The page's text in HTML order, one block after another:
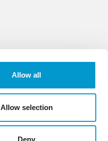
Allow all
Allow selection
Deny